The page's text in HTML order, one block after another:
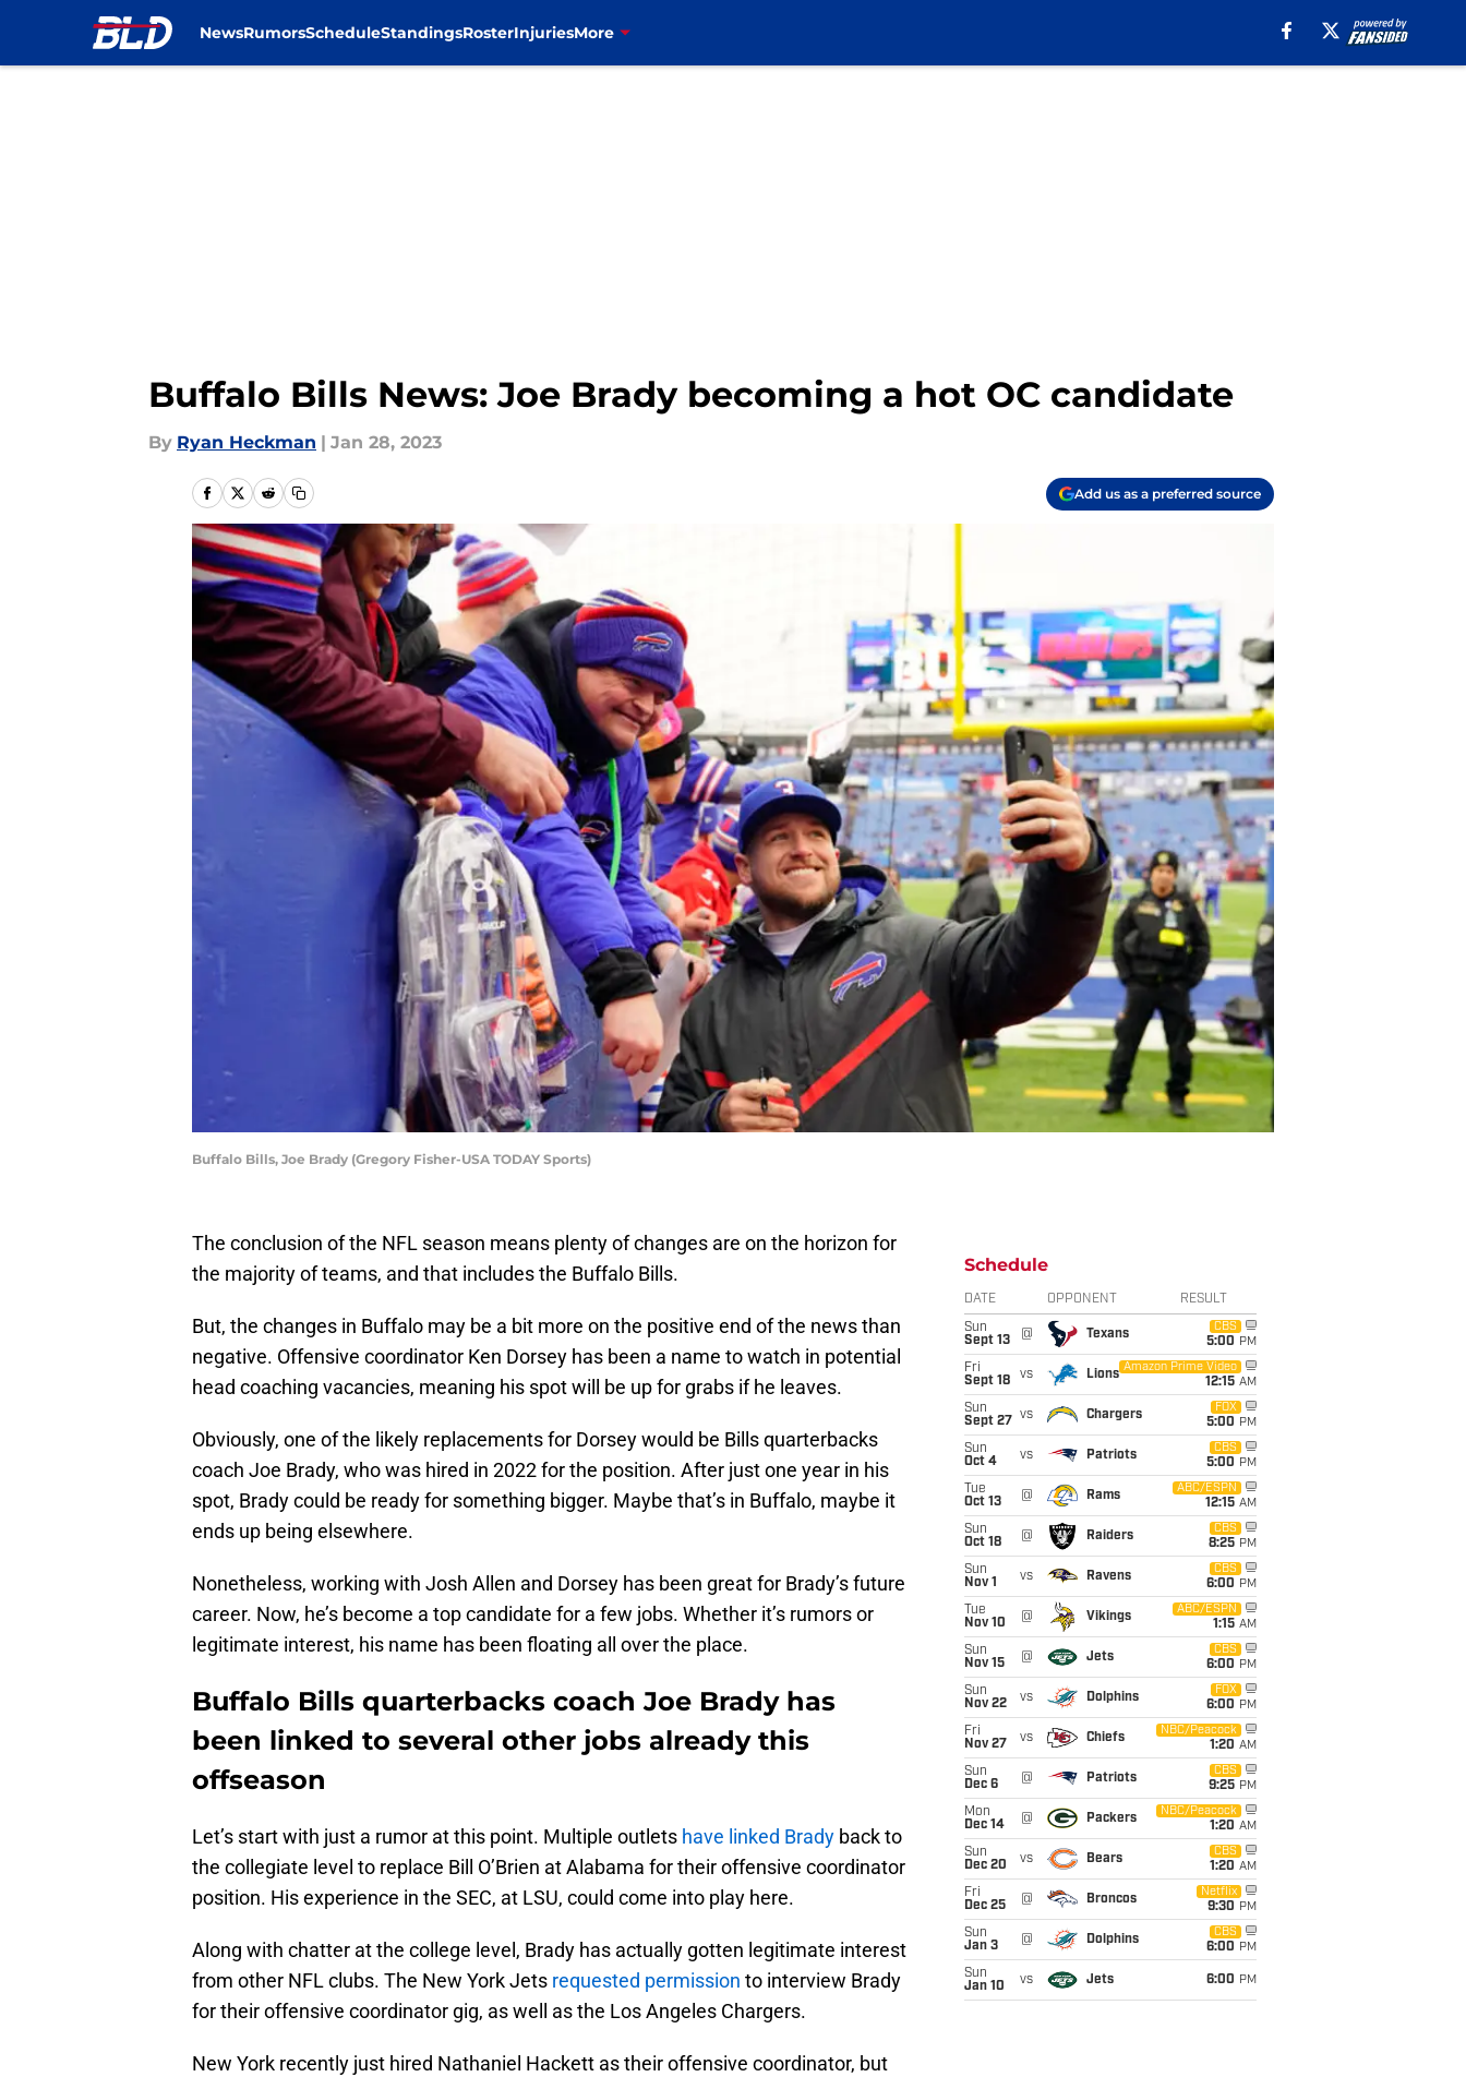
NewsRumorsScheduleStandingsRosterInjuriesMore
Buffalo Bills News: Joe Brady becoming a hot OC candidate
By Ryan Heckman | Jan 28, 2023
Add us as a preferred source
Buffalo Bills, Joe Brady (Gregory Fisher-USA TODAY Sports)
The conclusion of the NFL season means plenty of changes are on the horizon for
the majority of teams, and that includes the Buffalo Bills.
But, the changes in Buffalo may be a bit more on the positive end of the news than
negative. Offensive coordinator Ken Dorsey has been a name to watch in potential
head coaching vacancies, meaning his spot will be up for grabs if he leaves.
Obviously, one of the likely replacements for Dorsey would be Bills quarterbacks
coach Joe Brady, who was hired in 2022 for the position. After just one year in his
spot, Brady could be ready for something bigger. Maybe that’s in Buffalo, maybe it
ends up being elsewhere.
Nonetheless, working with Josh Allen and Dorsey has been great for Brady’s future
career. Now, he’s become a top candidate for a few jobs. Whether it’s rumors or
legitimate interest, his name has been floating all over the place.
Buffalo Bills quarterbacks coach Joe Brady has
been linked to several other jobs already this
offseason
Let’s start with just a rumor at this point. Multiple outlets have linked Brady back to
the collegiate level to replace Bill O’Brien at Alabama for their offensive coordinator
position. His experience in the SEC, at LSU, could come into play here.
Along with chatter at the college level, Brady has actually gotten legitimate interest
from other NFL clubs. The New York Jets requested permission to interview Brady
for their offensive coordinator gig, as well as the Los Angeles Chargers.
New York recently just hired Nathaniel Hackett as their offensive coordinator, but
Schedule
DATE OPPONENT RESULT
Sun
Sept 13
@ Texans
CBS
5:00 PM
Fri
Sept 18
vs Lions
Amazon Prime Video
12:15 AM
Sun
Sept 27
vs Chargers
FOX
5:00 PM
Sun
Oct 4
vs Patriots
CBS
5:00 PM
Tue
Oct 13
@ Rams
ABC/ESPN
12:15 AM
Sun
Oct 18
@ Raiders
CBS
8:25 PM
Sun
Nov 1
vs Ravens
CBS
6:00 PM
Tue
Nov 10
@ Vikings
ABC/ESPN
1:15 AM
Sun
Nov 15
@ Jets
CBS
6:00 PM
Sun
Nov 22
vs Dolphins
FOX
6:00 PM
Fri
Nov 27
vs Chiefs
NBC/Peacock
1:20 AM
Sun
Dec 6
@ Patriots
CBS
9:25 PM
Mon
Dec 14
@ Packers
NBC/Peacock
1:20 AM
Sun
Dec 20
vs Bears
CBS
1:20 AM
Fri
Dec 25
@ Broncos
Netflix
9:30 PM
Sun
Jan 3
@ Dolphins
CBS
6:00 PM
Sun
Jan 10
vs Jets 6:00 PM